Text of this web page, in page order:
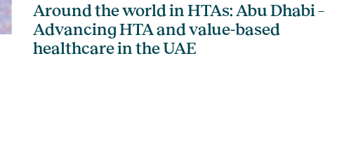
Around the world in HTAs: Abu Dhabi –
Advancing HTA and value-based
healthcare in the UAE